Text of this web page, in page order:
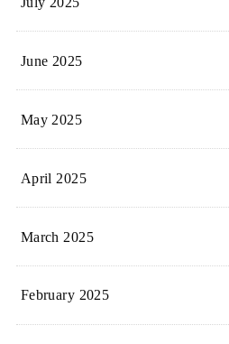
June 2025
May 2025
April 2025
March 2025
February 2025